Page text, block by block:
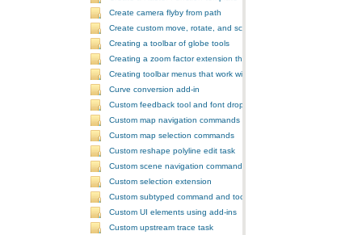
Create camera flyby from path
Create custom move, rotate, and scale GeometricEffects within a
Creating a toolbar of globe tools
Creating a zoom factor extension that works with a ToolbarControl
Creating toolbar menus that work with the ToolbarControl
Curve conversion add-in
Custom feedback tool and font drop-down list tool control
Custom map navigation commands
Custom map selection commands
Custom reshape polyline edit task
Custom scene navigation commands
Custom selection extension
Custom subtyped command and tool
Custom UI elements using add-ins
Custom upstream trace task